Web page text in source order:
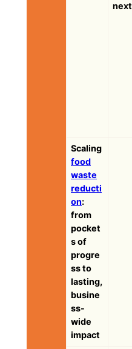
next
Scaling
food
waste
reducti
on:
from
pocket
s of
progre
ss to
lasting,
busine
ss-
wide
impact